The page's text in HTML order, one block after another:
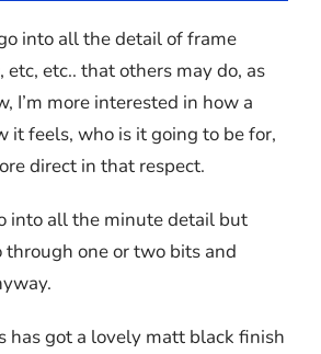
into all the detail of frame
etc, etc.. that others may do, as
I’m more interested in how a
it feels, who is it going to be for,
direct in that respect.
into all the minute detail but
through one or two bits and
has got a lovely matt black finish